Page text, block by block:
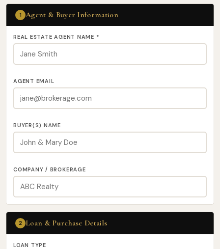
1 Agent & Buyer Information
REAL ESTATE AGENT NAME *
AGENT EMAIL
BUYER(S) NAME
COMPANY / BROKERAGE
2 Loan & Purchase Details
LOAN TYPE